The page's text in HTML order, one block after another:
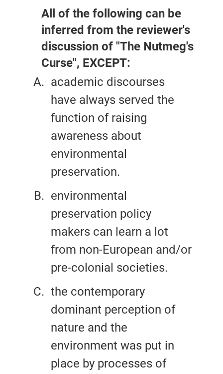
All of the following can be
inferred from the reviewer's
discussion of "The Nutmeg's
Curse", EXCEPT:
academic discourses
have always served the
function of raising
awareness about
environmental
preservation.
environmental
preservation policy
makers can learn a lot
from non-European and/or
pre-colonial societies.
the contemporary
dominant perception of
nature and the
environment was put in
place by processes of